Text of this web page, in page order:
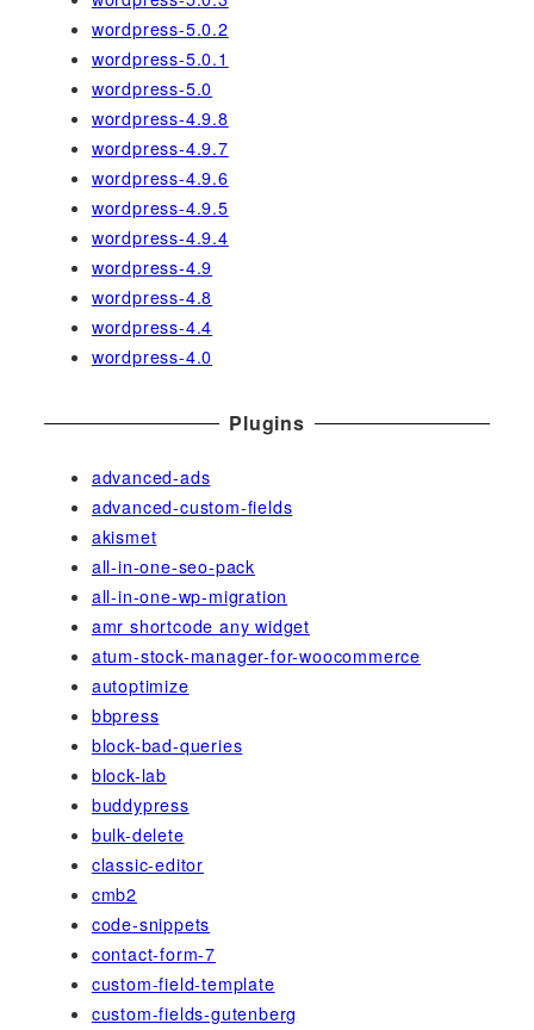
wordpress-5.0.2
wordpress-5.0.1
wordpress-5.0
wordpress-4.9.8
wordpress-4.9.7
wordpress-4.9.6
wordpress-4.9.5
wordpress-4.9.4
wordpress-4.9
wordpress-4.8
wordpress-4.4
wordpress-4.0
Plugins
advanced-ads
advanced-custom-fields
akismet
all-in-one-seo-pack
all-in-one-wp-migration
amr shortcode any widget
atum-stock-manager-for-woocommerce
autoptimize
bbpress
block-bad-queries
block-lab
buddypress
bulk-delete
classic-editor
cmb2
code-snippets
contact-form-7
custom-field-template
custom-fields-gutenberg